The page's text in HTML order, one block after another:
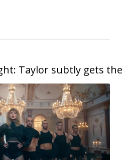
Taylor subtly gets